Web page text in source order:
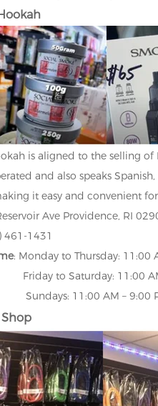
is aligned to the selling of
and also speaks
it easy and convenient
Ave Providence, RI
461-1431
: Monday to Thursday: 11:00
11:00 AM –
11:00 AM – 9:00